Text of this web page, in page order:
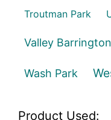
Troutman Park
Valley Barrington
Wash Park
Product Used: